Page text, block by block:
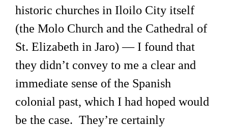
historic churches in Iloilo City itself
(the Molo Church and the Cathedral of
St. Elizabeth in Jaro) — I found that
they didn’t convey to me a clear and
immediate sense of the Spanish
colonial past, which I had hoped would
be the case. They’re certainly